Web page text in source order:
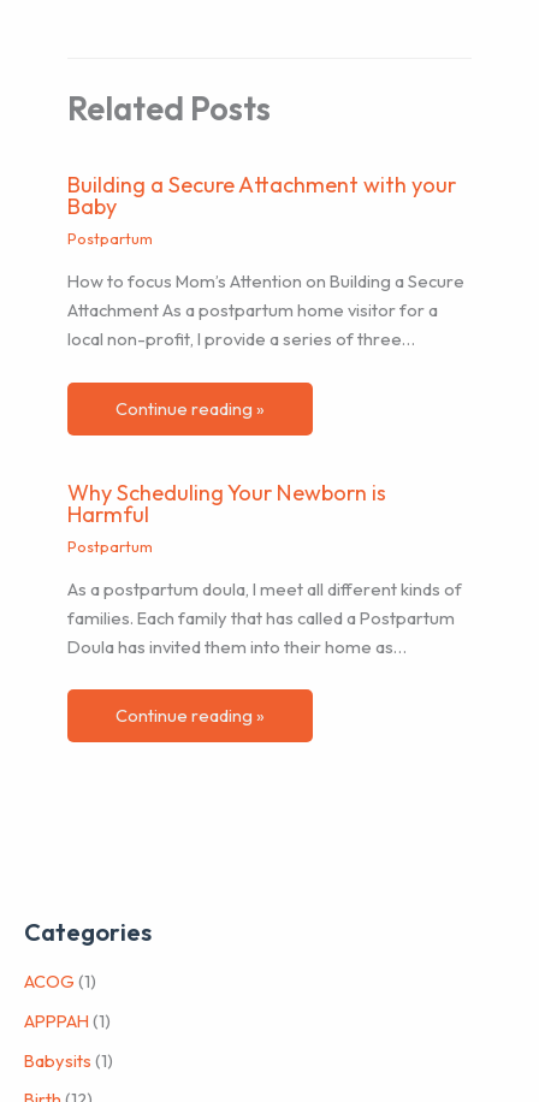
Related Posts
Building a Secure Attachment with your
Baby
Postpartum
How to focus Mom’s Attention on Building a Secure
Attachment As a postpartum home visitor for a
local non-profit, I provide a series of three…
Continue reading »
Why Scheduling Your Newborn is
Harmful
Postpartum
As a postpartum doula, I meet all different kinds of
families. Each family that has called a Postpartum
Doula has invited them into their home as…
Continue reading »
Categories
ACOG (1)
APPPAH (1)
Babysits (1)